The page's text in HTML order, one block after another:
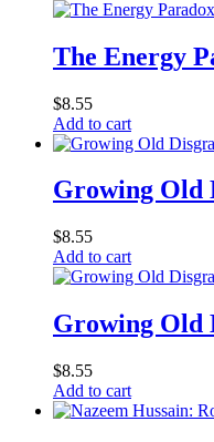
The Energy
$8.55
Add to cart
Growing Old
$8.55
Add to cart
Growing Old
$8.55
Add to cart